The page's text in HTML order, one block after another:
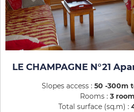
LE CHAMPAGNE N°21
Slopes access : 50 -300m
Rooms : 3
Total surface (sq.m) :